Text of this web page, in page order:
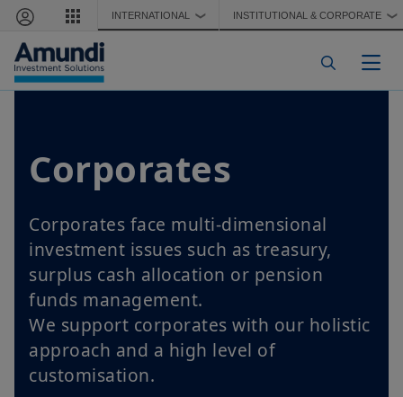
Skip to main content
INTERNATIONAL ❯ INSTITUTIONAL & CORPORATE ❯
Corporates
Corporates face multi-dimensional
investment issues such as treasury,
surplus cash allocation or pension
funds management.
We support corporates with our holistic
approach and a high level of
customisation.